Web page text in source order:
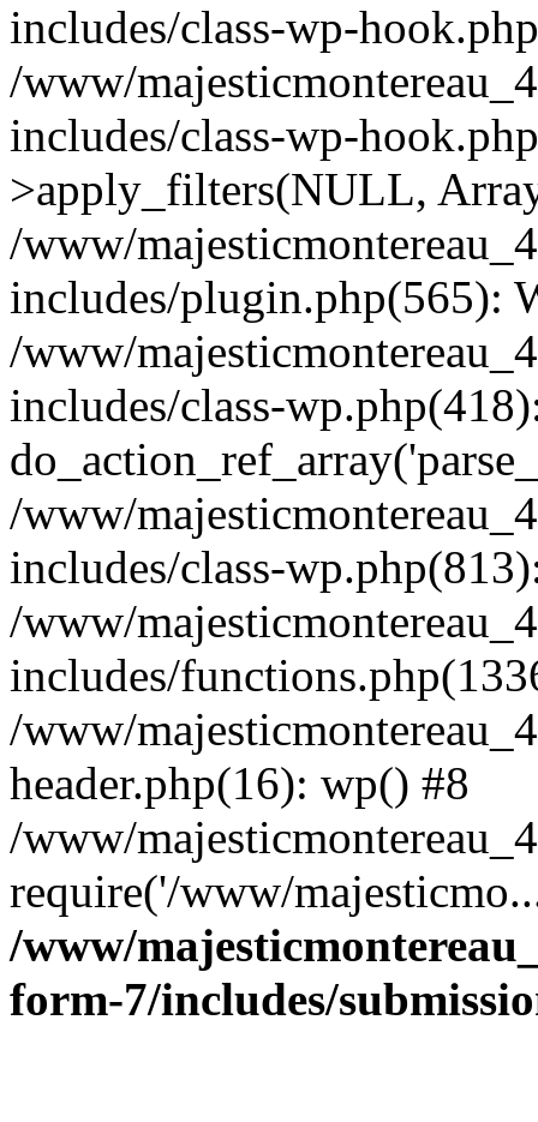
includes/class-wp-
/www/
includes/class-wp-
>apply_filters(NULL,
/www/
includes/plugin.php(565):
/www/
includes/class-
/www/
includes/class-
/www/
includes/
/www/
header.php(16): wp() #8
/www/
require('/www/
/www/
form-7/includes/